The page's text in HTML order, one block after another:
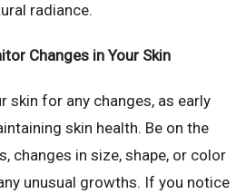
radiance.
Changes in Your Skin
skin for any changes, as early
skin health. Be on the
changes in size, shape, or color
unusual growths. If you notice